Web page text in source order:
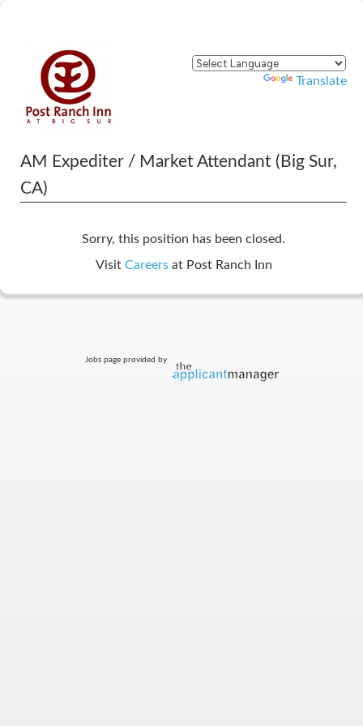
Powered by Translate
AM Expediter / Market Attendant (Big Sur,
CA)
Sorry, this position has been closed.
Visit Careersat Post Ranch Inn
Jobs page provided by